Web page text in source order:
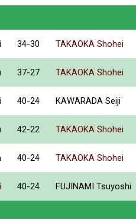
34-30 TAKAOKA Shohei
37-27 TAKAOKA Shohei
40-24 KAWARADA Seiji
42-22 TAKAOKA Shohei
40-24 TAKAOKA Shohei
40-24 FUJINAMI Tsuyoshi